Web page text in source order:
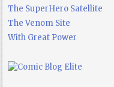
The SuperHero Satellite
The Venom Site
With Great Power